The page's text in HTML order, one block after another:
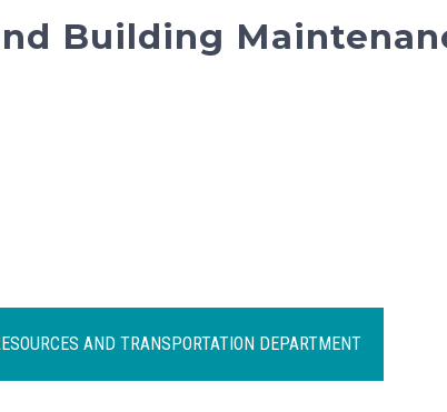
Building
AND TRANSPORTATION DEPARTMENT